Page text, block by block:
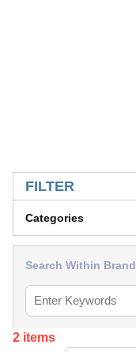
FILTER
Categories
Search Within Brand
2 items